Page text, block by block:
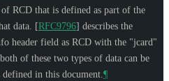
RCD that is defined as part of the
data. [RFC9796] describes the
header field as RCD with the "jcard"
of these two types of data can be
in this document. ¶